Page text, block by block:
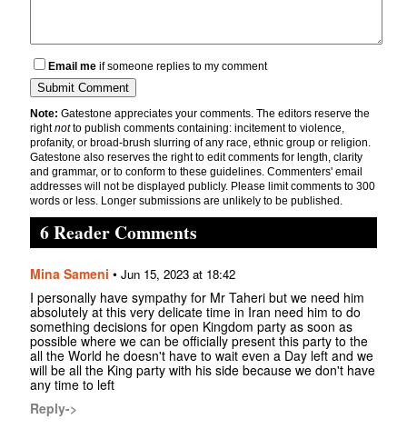
Email me if someone replies to my comment
Note: Gatestone appreciates your comments. The editors reserve the
rightnotto publish comments containing: incitement to violence,
profanity, or broad-brush slurring of any race, ethnic group or religion.
Gatestone also reserves the right to edit comments for length, clarity
and grammar, or to conform to these guidelines. Commenters' email
addresses will not be displayed publicly. Please limit comments to 300
words or less. Longer submissions are unlikely to be published.
6 Reader Comments
Mina Sameni • Jun 15, 2023 at 18:42
I personally have sympathy for Mr Taheri but we need him
absolutely at this very delicate time in Iran need him to do
something decisions for open Kingdom party as soon as
possible where we can be officially present this party to the
all the World he doesn't have to wait even a Day left and we
will be all the King party with his side because we don't have
any time to left
Reply->